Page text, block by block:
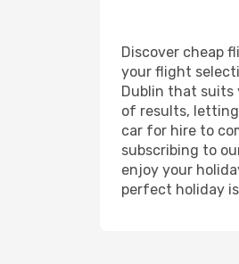
Discover cheap
your flight
Dublin that suits
of results, letting
car for hire to
subscribing to
enjoy your
perfect holiday